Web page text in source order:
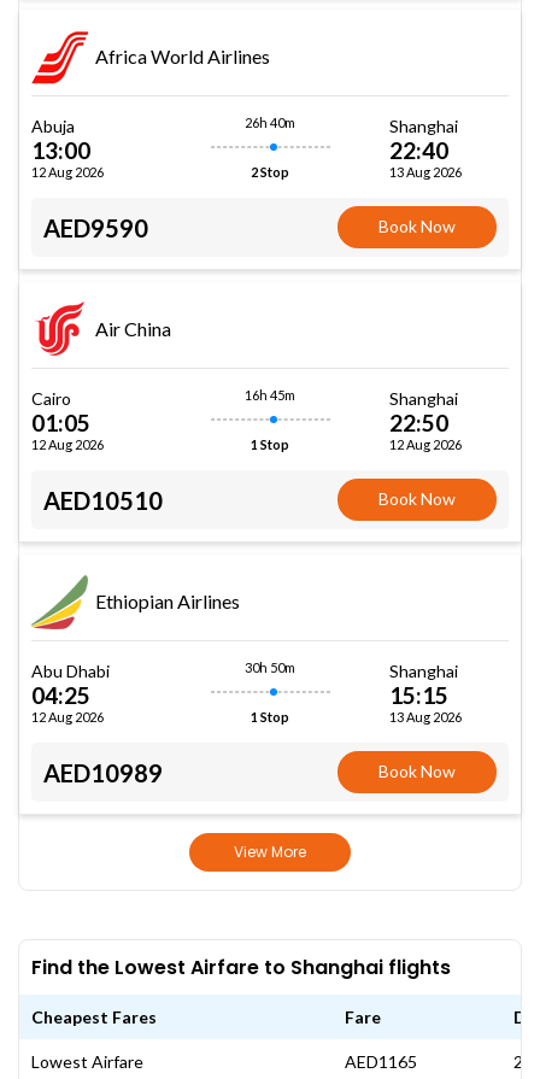
Africa World Airlines
Abuja
13:00
12 Aug 2026
26h 40m
2 Stop
Shanghai
22:40
13 Aug 2026
AED9590 Book Now
Air China
Cairo
01:05
12 Aug 2026
16h 45m
1 Stop
Shanghai
22:50
12 Aug 2026
AED10510 Book Now
Ethiopian Airlines
Abu Dhabi
04:25
12 Aug 2026
30h 50m
1 Stop
Shanghai
15:15
13 Aug 2026
AED10989 Book Now
View More
Find the Lowest Airfare to Shanghai flights
Cheapest Fares Fare
Lowest Airfare AED1165 27